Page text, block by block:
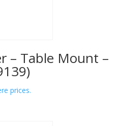
– Table Mount –
prices.